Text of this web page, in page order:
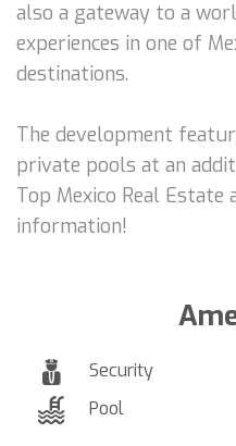
also a gateway to a
experiences in one of
destinations.
The development
private pools at an
Top Mexico Real
information!
Security
Pool